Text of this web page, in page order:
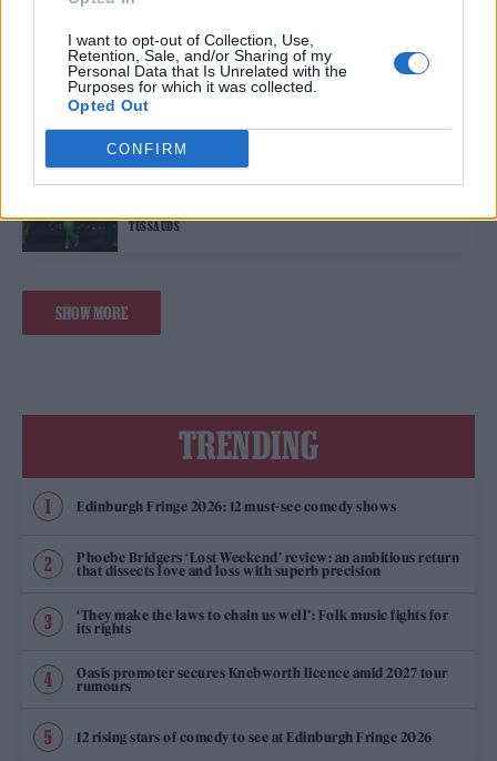
I want to opt-out of Collection, Use,
Retention, Sale, and/or Sharing of my
Personal Data that Is Unrelated with the
Purposes for which it was collected.
Opted Out
CONFIRM
FILM NEWS
CHRISTOPHER NOLAN WARNS THAT AI IS REACHING AN
‘OPPENHEIMER MOMENT’
MUSIC NEWS
TUSSAUDS
SHOW MORE
TRENDING
Edinburgh Fringe 2026: 12 must-see comedy shows
Phoebe Bridgers ‘Lost Weekend’ review: an ambitious return
that dissects love and loss with superb precision
‘They make the laws to chain us well’: Folk music fights for
its rights
Oasis promoter secures Knebworth licence amid 2027 tour
rumours
12 rising stars of comedy to see at Edinburgh Fringe 2026